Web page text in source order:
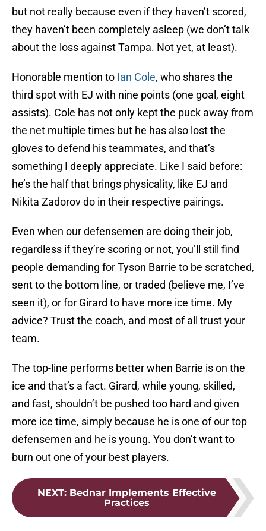
but not really because even if they haven’t scored,
they haven’t been completely asleep (we don’t talk
about the loss against Tampa. Not yet, at least).
Honorable mention to Ian Cole, who shares the
third spot with EJ with nine points (one goal, eight
assists). Cole has not only kept the puck away from
the net multiple times but he has also lost the
gloves to defend his teammates, and that’s
something I deeply appreciate. Like I said before:
he’s the half that brings physicality, like EJ and
Nikita Zadorov do in their respective pairings.
Even when our defensemen are doing their job,
regardless if they’re scoring or not, you’ll still find
people demanding for Tyson Barrie to be scratched,
sent to the bottom line, or traded (believe me, I’ve
seen it), or for Girard to have more ice time. My
advice? Trust the coach, and most of all trust your
team.
The top-line performs better when Barrie is on the
ice and that’s a fact. Girard, while young, skilled,
and fast, shouldn’t be pushed too hard and given
more ice time, simply because he is one of our top
defensemen and he is young. You don’t want to
burn out one of your best players.
NEXT: Bednar Implements Effective
Practices